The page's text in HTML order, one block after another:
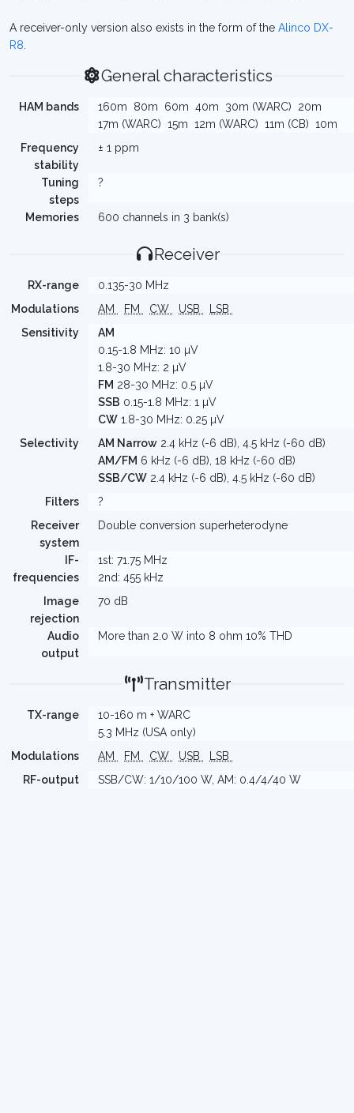
A receiver-only version also exists in the form of the Alinco DX-
R8
General characteristics
HAM bands 160m 80m 60m 40m 30m (WARC)
20m
17m (WARC) 15m 12m (WARC) 11m (CB) 10m
Frequency
stability
± 1 ppm
Tuning
steps
?
Memories 600 channels in 3 bank(s)
Receiver
RX-range
0.135-30 MHz
Modulations
AM FM CW USB
LSB
Sensitivity
AM
0.15-1.8 MHz: 10 µV
1.8-30 MHz: 2 µV
FM 28-30 MHz: 0.5 µV
SSB 0.15-1.8 MHz: 1 µV
CW 1.8-30 MHz: 0.25 µV
Selectivity
AM Narrow 2.4 kHz (-6 dB), 4.5 kHz (-60 dB)
AM/FM 6 kHz (-6 dB), 18 kHz (-60 dB)
SSB/CW 2.4 kHz (-6 dB), 4.5 kHz (-60 dB)
Filters
?
Receiver
system
Double conversion superheterodyne
IF-
frequencies
1st: 71.75 MHz
2nd: 455 kHz
Image
rejection
70 dB
Audio
output
More than 2.0 W into 8 ohm 10% THD
Transmitter
TX-range
10-160 m + WARC
5.3 MHz (USA only)
Modulations
AM FM CW USB
LSB
RF-output
SSB/CW: 1/10/100 W, AM: 0.4/4/40 W